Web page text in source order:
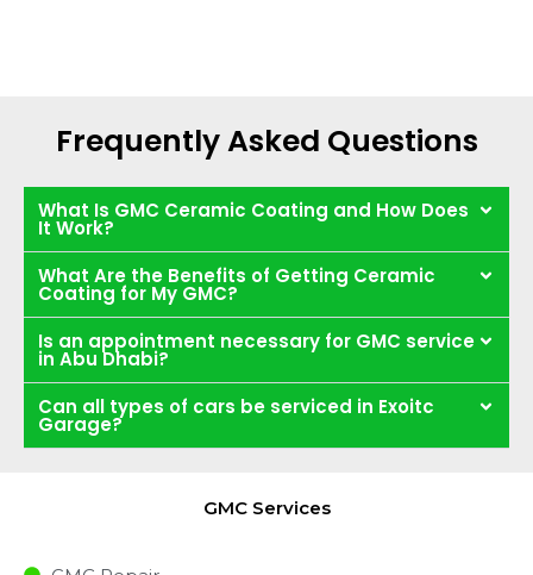
Frequently Asked Questions
What Is GMC Ceramic Coating and How Does
It Work?
What Are the Benefits of Getting Ceramic
Coating for My GMC?
Is an appointment necessary for GMC service
in Abu Dhabi?
Can all types of cars be serviced in Exoitc
Garage?
GMC Services